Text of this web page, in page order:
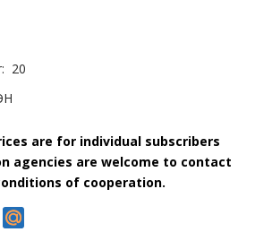
20
are for individual subscribers
agencies are welcome to contact
of cooperation.